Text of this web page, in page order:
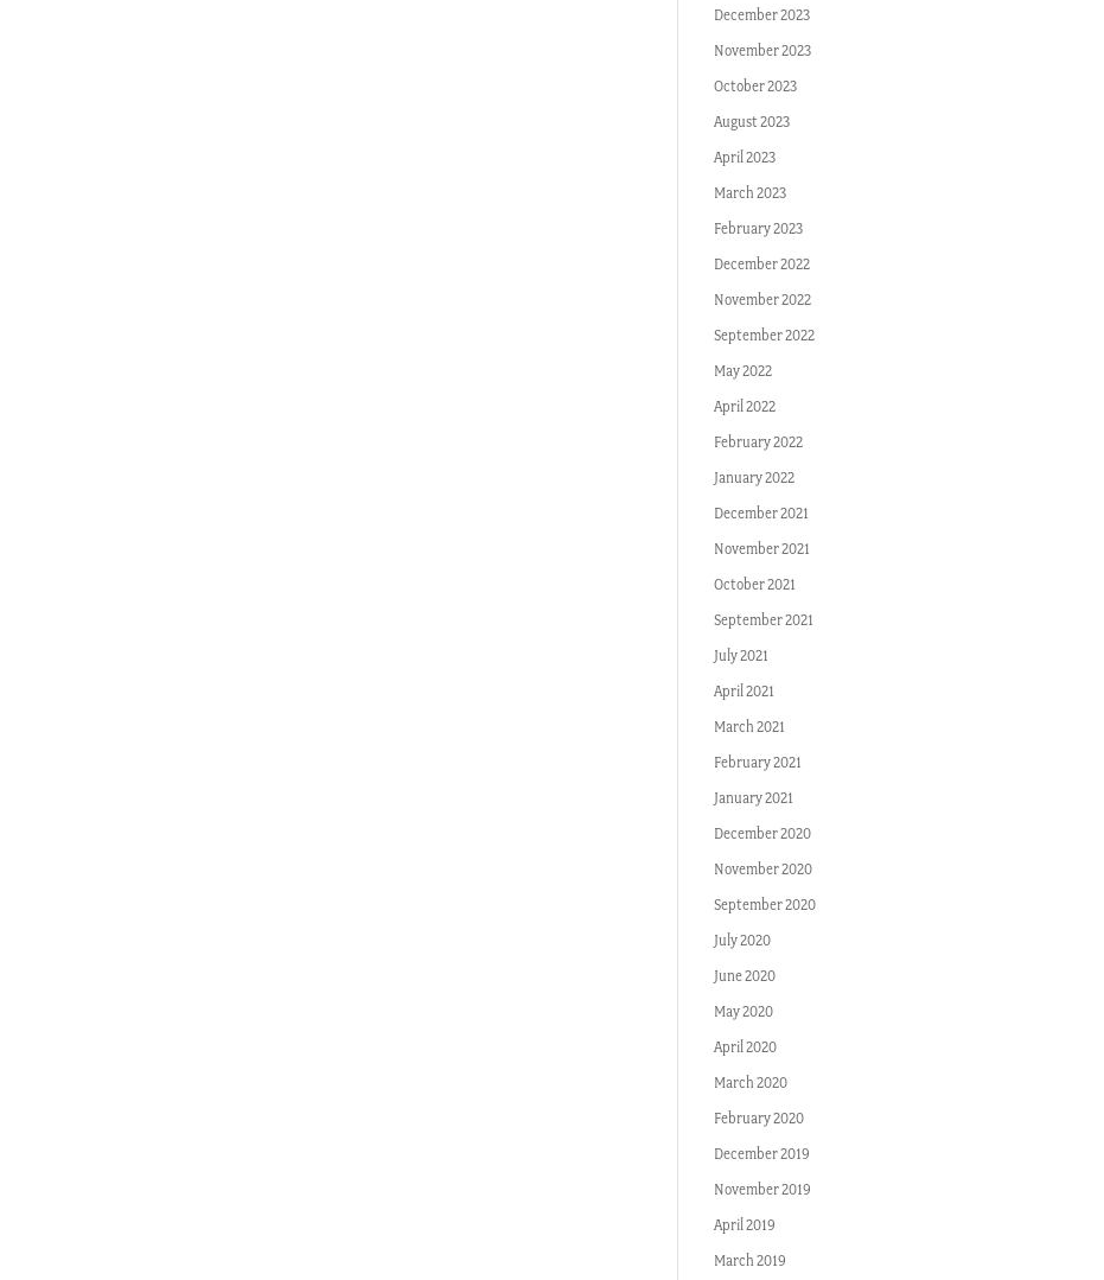
December 2023
November 2023
October 2023
August 2023
April 2023
March 2023
February 2023
December 2022
November 2022
September 2022
May 2022
April 2022
February 2022
January 2022
December 2021
November 2021
October 2021
September 2021
July 2021
April 2021
March 2021
February 2021
January 2021
December 2020
November 2020
September 2020
July 2020
June 2020
May 2020
April 2020
March 2020
February 2020
December 2019
November 2019
April 2019
March 2019